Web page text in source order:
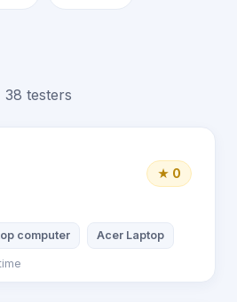
38 testers
★ 0
computer Acer Laptop